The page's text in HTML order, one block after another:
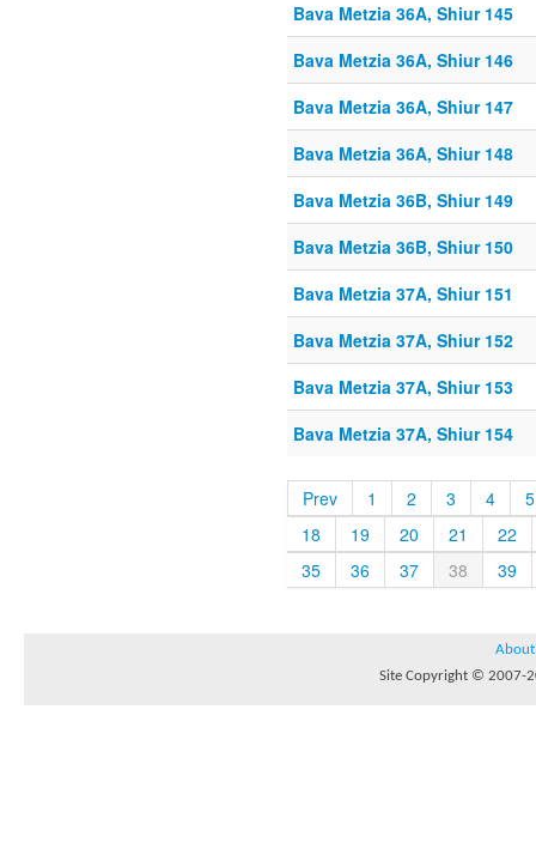
Bava Metzia 36A, Shiur 145
Bava Metzia 36A, Shiur 146
Bava Metzia 36A, Shiur 147
Bava Metzia 36A, Shiur 148
Bava Metzia 36B, Shiur 149
Bava Metzia 36B, Shiur 150
Bava Metzia 37A, Shiur 151
Bava Metzia 37A, Shiur 152
Bava Metzia 37A, Shiur 153
Bava Metzia 37A, Shiur 154
Prev 1 2 3 4
5
18
19 20 21
22
35
36 37 38 39
About
Site Copyright © 2007-